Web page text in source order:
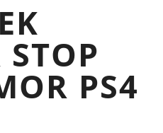
STOP
PS4